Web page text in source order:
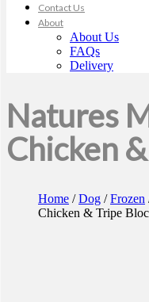
Contact Us
About
About Us
FAQs
Delivery
Natures
Chicken
Home /Dog /Frozen
Chicken & Tripe